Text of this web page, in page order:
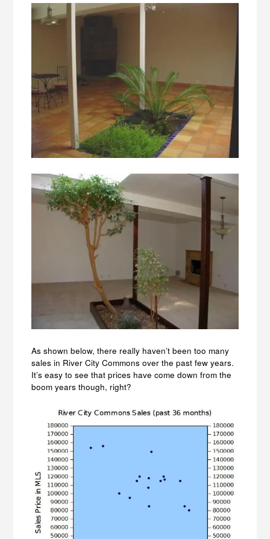
As shown below, there really haven’t been too many
sales in River City Commons over the past few years.
It’s easy to see that prices have come down from the
boom years though, right?